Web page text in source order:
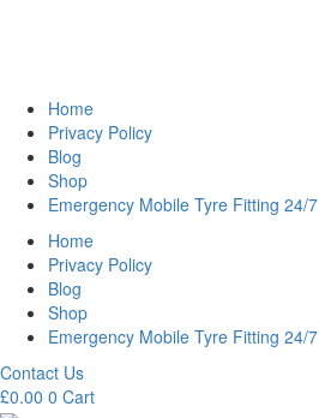
Home
Privacy Policy
Blog
Shop
Emergency Mobile Tyre Fitting 24/7
Home
Privacy Policy
Blog
Shop
Emergency Mobile Tyre Fitting 24/7
Contact Us
£0.00 0 Cart